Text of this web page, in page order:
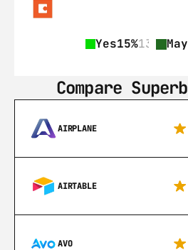
Yes15%13
Compare
AIRPLANE
AIRTABLE
AVO